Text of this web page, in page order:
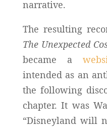
narrative.
The resulting
The Unexpected
became a
intended as an
the following
chapter. It was
“Disneyland will